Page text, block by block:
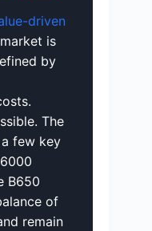
driven
is
by
The
few key
B650
of
remain